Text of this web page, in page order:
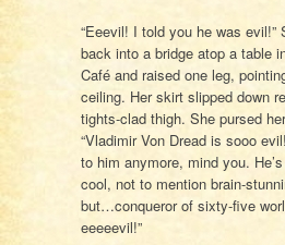
“Eeevil! I told you he was evil!”
back into a bridge atop a table
Café and raised one leg,
ceiling. Her skirt slipped down
tights-clad thigh. She pursed
“Vladimir Von Dread is sooo
to him anymore, mind you.
cool, not to mention brain-
but…conqueror of sixty-five
eeeeevil!”